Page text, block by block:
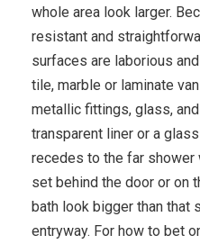
whole area look larger.
resistant and
surfaces are laborious
tile, marble or laminate
metallic fittings, glass,
transparent liner or a
recedes to the far shower
set behind the door or on
bath look bigger than that
entryway. For how to bet